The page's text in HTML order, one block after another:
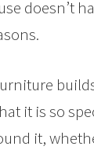
doesn’t
it is so
it,